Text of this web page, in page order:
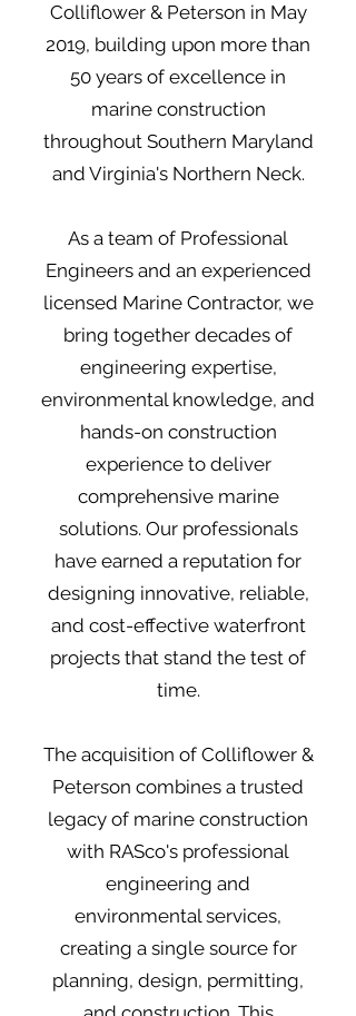
Colliflower & Peterson in May
2019, building upon more than
50 years of excellence in
marine construction
throughout Southern Maryland
and Virginia's Northern Neck.
As a team of Professional
Engineers and an experienced
licensed Marine Contractor, we
bring together decades of
engineering expertise,
environmental knowledge, and
hands-on construction
experience to deliver
comprehensive marine
solutions. Our professionals
have earned a reputation for
designing innovative, reliable,
and cost-effective waterfront
projects that stand the test of
time.
The acquisition of Colliflower &
Peterson combines a trusted
legacy of marine construction
with RASco's professional
engineering and
environmental services,
creating a single source for
planning, design, permitting,